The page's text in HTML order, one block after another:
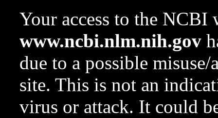
Your access to the NCBI
www.ncbi.nlm.nih.gov
due to a possible
site. This is not an
virus or attack. It could